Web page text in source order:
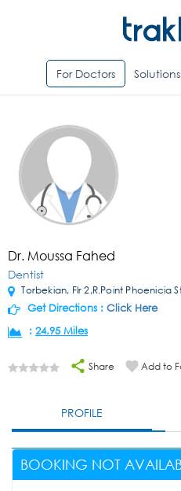
For Doctors Solutions
Dr. Moussa Fahed
Dentist
Torbekian, Flr 2,R.Point Phoenicia
Get Directions : Click Here
: 24.95 Miles
Share Add to
PROFILE
BOOKING NOT